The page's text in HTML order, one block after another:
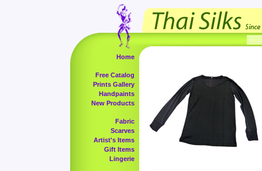
Home
Free Catalog
Prints Gallery
Handpaints
New Products
Fabric
Scarves
Artist's Items
Gift Items
Lingerie